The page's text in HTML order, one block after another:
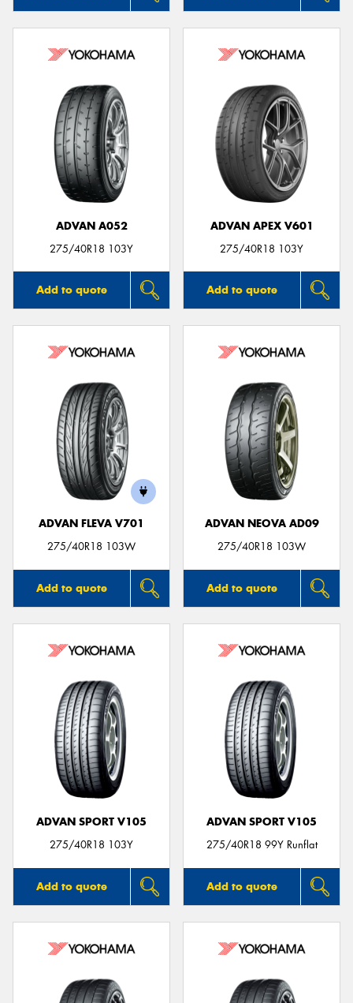
ADVAN A052
275/40R18 103Y
Add to quote
ADVAN APEX V601
275/40R18 103Y
Add to quote
ADVAN FLEVA V701
275/40R18 103W
Add to quote
ADVAN NEOVA AD09
275/40R18 103W
Add to quote
ADVAN SPORT V105
275/40R18 103Y
Add to quote
ADVAN SPORT V105
275/40R18 99Y Runflat
Add to quote